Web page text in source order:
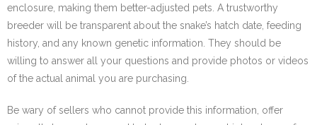
enclosure, making them better-adjusted pets. A trustworthy
breeder will be transparent about the snake’s hatch date, feeding
history, and any known genetic information. They should be
willing to answer all your questions and provide photos or videos
of the actual animal you are purchasing.
Be wary of sellers who cannot provide this information, offer